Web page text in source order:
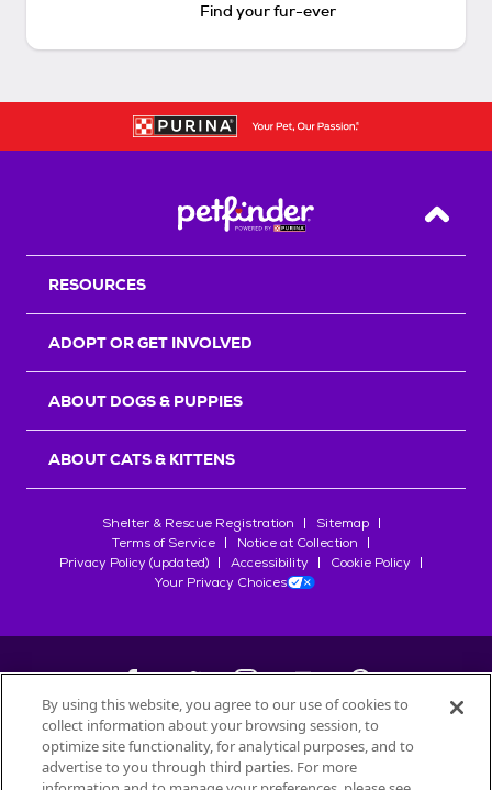
Find your fur-ever
Back
RESOURCES
ADOPT OR GET INVOLVED
ABOUT DOGS & PUPPIES
ABOUT CATS & KITTENS
Shelter & Rescue Registration
Sitemap
Terms of Service
Notice at Collection
Privacy Policy (updated)
Accessibility
Cookie Policy
Your Privacy Choices
©2026Petfinder.com
All trademarks are owned bySociété des Produits Nestlé
By using this website, you agree to our use of cookies to
collect information about your browsing session, to
optimize site functionality, for analytical purposes, and to
advertise to you through third parties. For more